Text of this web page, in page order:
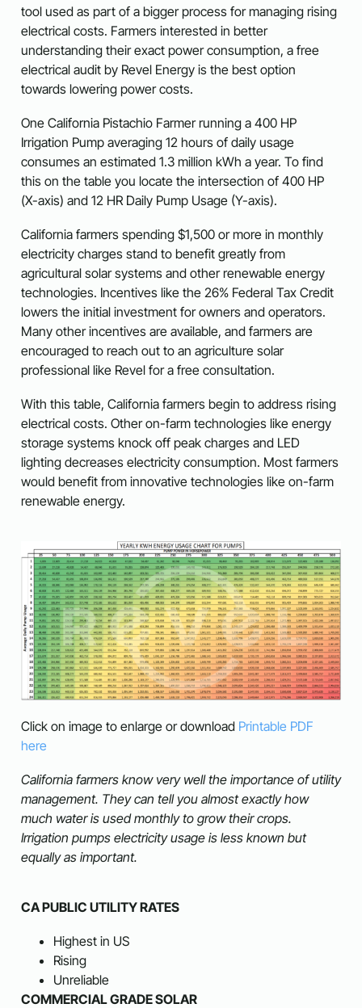
tool used as part of a bigger process for managing rising
electrical costs. Farmers interested in better
understanding their exact power consumption, a free
electrical audit by Revel Energy is the best option
towards lowering power costs.
One California Pistachio Farmer running a 400 HP
Irrigation Pump averaging 12 hours of daily usage
consumes an estimated 1.3 million kWh a year. To find
this on the table you locate the intersection of 400 HP
(X-axis) and 12 HR Daily Pump Usage (Y-axis).
California farmers spending $1,500 or more in monthly
electricity charges stand to benefit greatly from
agricultural solar systems and other renewable energy
technologies. Incentives like the 26% Federal Tax Credit
lowers the initial investment for owners and operators.
Many other incentives are available, and farmers are
encouraged to reach out to an agriculture solar
professional like Revel for a free consultation.
With this table, California farmers begin to address rising
electrical costs. Other on-farm technologies like energy
storage systems knock off peak charges and LED
lighting decreases electricity consumption. Most farmers
would benefit from innovative technologies like on-farm
renewable energy.
Click on image to enlarge or download Printable PDF
here
California farmers know very well the importance of utility
management. They can tell you almost exactly how
much water is used monthly to grow their crops.
Irrigation pumps electricity usage is less known but
equally as important.
CA PUBLIC UTILITY RATES
Highest in US
Rising
Unreliable
COMMERCIAL GRADE SOLAR